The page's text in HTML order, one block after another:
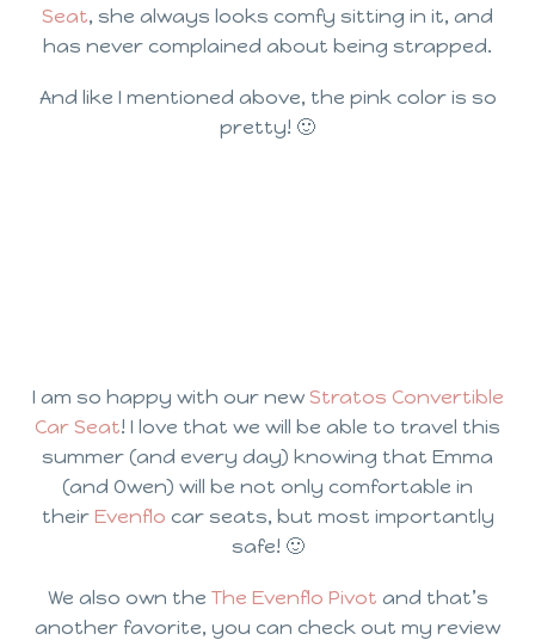
Seat, she always looks comfy sitting in it, and
has never complained about being strapped.
And like I mentioned above, the pink color is so
pretty! 🙂
I am so happy with our new Stratos Convertible
Car Seat! I love that we will be able to travel this
summer (and every day) knowing that Emma
(and Owen) will be not only comfortable in
their Evenflo car seats, but most importantly
safe! 🙂
We also own the The Evenflo Pivot and that’s
another favorite, you can check out my review